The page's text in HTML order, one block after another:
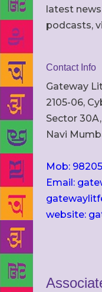
latest
podcasts,
Contact Info
Gateway
2105-06,
Sector
Navi
Mob:
Email:
website: